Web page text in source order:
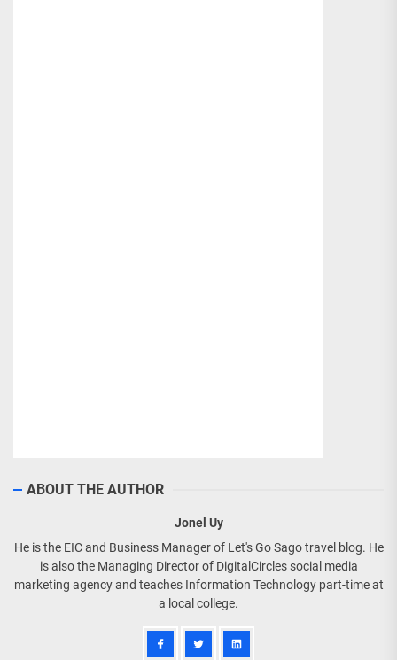
ABOUT THE AUTHOR
Jonel Uy
He is the EIC and Business Manager of Let's Go Sago travel blog. He
is also the Managing Director of DigitalCircles social media
marketing agency and teaches Information Technology part-time at
a local college.